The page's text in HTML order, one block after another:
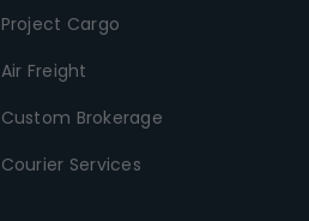
Project Cargo
Air Freight
Custom Brokerage
Courier Services